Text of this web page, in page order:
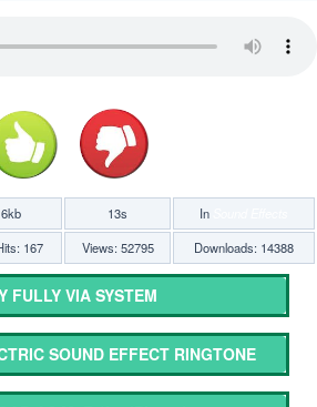
13s In
167 Views: 52795 Downloads: 14388
FULLY VIA SYSTEM
SOUND EFFECT RINGTONE